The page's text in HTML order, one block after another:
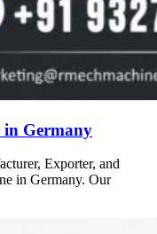
in Germany
Exporter, and
in Germany. Our